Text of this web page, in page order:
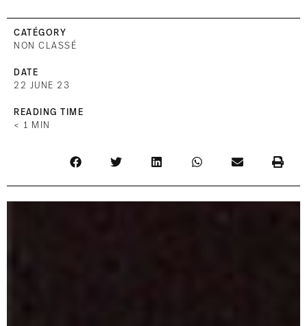
CATÉGORY
NON CLASSÉ
DATE
22 JUNE 23
READING TIME
< 1
MIN